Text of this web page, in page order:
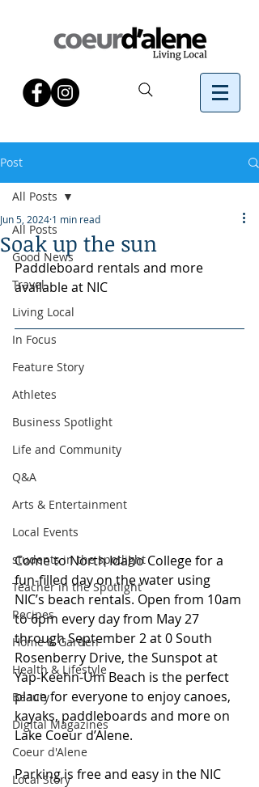
Post
All Posts
Good News
Travel
Living Local
In Focus
Feature Story
Athletes
Business Spotlight
Life and Community
Q&A
Arts & Entertainment
Local Events
students in the spotlight
Teacher in the Spotlight
Recipes
Home & Garden
Health & Lifestyle
Beauty
Digital Magazines
Coeur d'Alene
Local Story
All Posts
Soak up the sun
Jun 5, 2024 1 min read
Paddleboard rentals and more
available at NIC
Come to North Idaho College for a
fun-filled day on the water using
NIC’s beach rentals. Open from 10am
to 6pm every day from May 27
through September 2 at 0 South
Rosenberry Drive, the Sunspot at
Yap-Keehn-Um Beach is the perfect
place for everyone to enjoy canoes,
kayaks, paddleboards and more on
Lake Coeur d’Alene.
Parking is free and easy in the NIC